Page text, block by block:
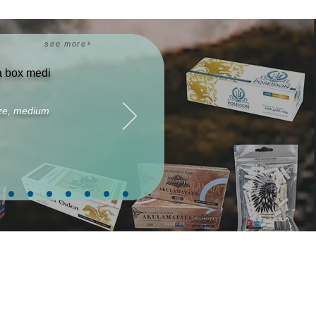
see more
box medi
medium